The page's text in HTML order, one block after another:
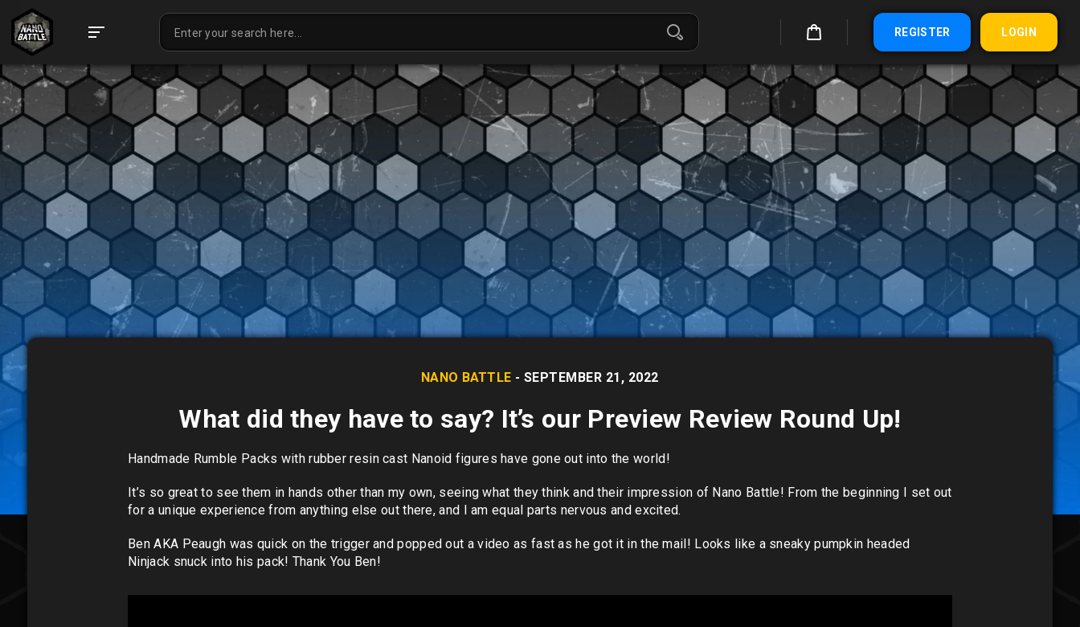
REGISTER LOGIN
NANO BATTLE - SEPTEMBER 21, 2022
What did they have to say? It’s our Preview Review Round Up!
Handmade Rumble Packs with rubber resin cast Nanoid figures have gone out into the world!
It’s so great to see them in hands other than my own, seeing what they think and their impression of Nano Battle! From the beginning I set out
for a unique experience from anything else out there, and I am equal parts nervous and excited.
Ben AKA Peaugh was quick on the trigger and popped out a video as fast as he got it in the mail! Looks like a sneaky pumpkin headed
Ninjack snuck into his pack! Thank You Ben!